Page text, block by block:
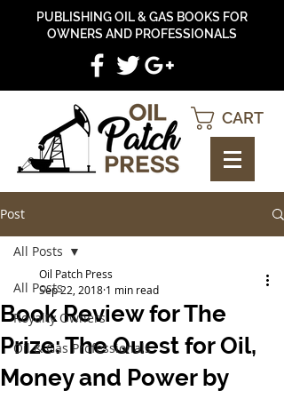
PUBLISHING OIL & GAS BOOKS FOR
OWNERS AND PROFESSIONALS
CART
Post
All Posts
Royalty Owners
Oil & Gas Professionals
All Posts
Book Review for The
Prize: The Quest for Oil,
Money and Power by
Oil Patch Press
Sep 22, 2018 1 min read